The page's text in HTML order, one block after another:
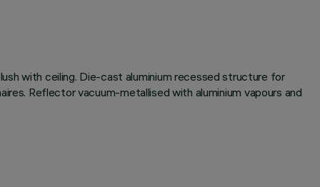
with ceiling. Die-cast aluminium recessed structure for
Reflector vacuum-metallised with aluminium vapours and